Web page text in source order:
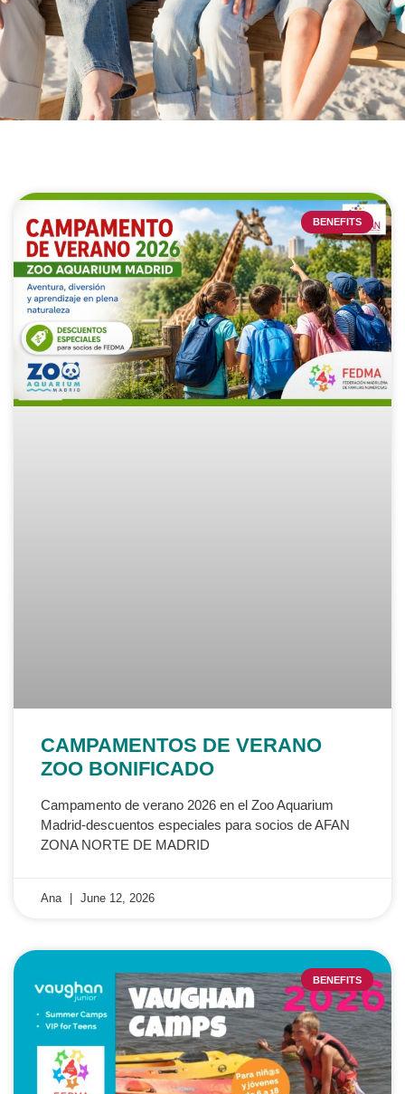
BENEFITS
CAMPAMENTOS DE VERANO
ZOO BONIFICADO
Campamento de verano 2026 en el Zoo Aquarium
Madrid-descuentos especiales para socios de AFAN
ZONA NORTE DE MADRID
Ana June 12, 2026
BENEFITS